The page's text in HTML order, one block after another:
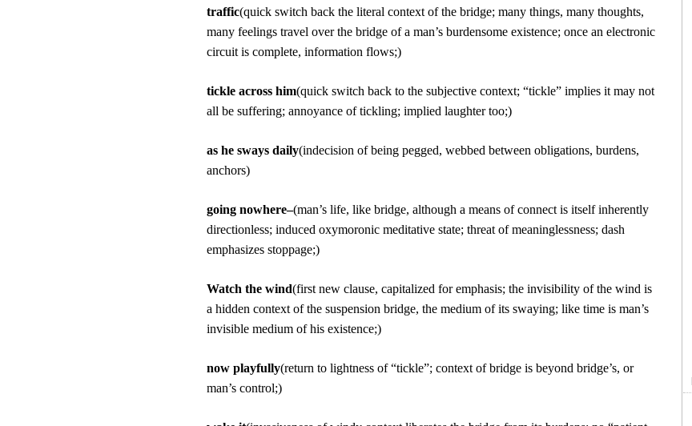
traffic(quick switch back the literal context of the bridge; many things, many thoughts,
many feelings travel over the bridge of a man’s burdensome existence; once an electronic
circuit is complete, information flows;)
tickle across him(quick switch back to the subjective context; “tickle” implies it may not
all be suffering; annoyance of tickling; implied laughter too;)
as he sways daily(indecision of being pegged, webbed between obligations, burdens,
anchors)
going nowhere–(man’s life, like bridge, although a means of connect is itself inherently
directionless; induced oxymoronic meditative state; threat of meaninglessness; dash
emphasizes stoppage;)
Watch the wind(first new clause, capitalized for emphasis; the invisibility of the wind is
a hidden context of the suspension bridge, the medium of its swaying; like time is man’s
invisible medium of his existence;)
now playfully(return to lightness of “tickle”; context of bridge is beyond bridge’s, or
man’s control;)